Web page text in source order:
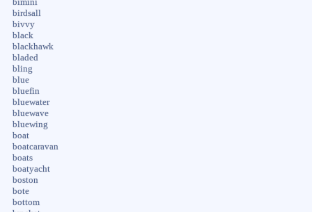
bimini
birdsall
bivvy
black
blackhawk
bladed
bling
blue
bluefin
bluewater
bluewave
bluewing
boat
boatcaravan
boats
boatyacht
boston
bote
bottom